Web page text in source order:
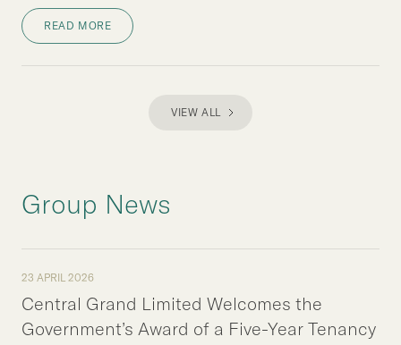
READ MORE
VIEW ALL
Group News
23 APRIL 2026
Central Grand Limited Welcomes the
Government’s Award of a Five-Year Tenancy